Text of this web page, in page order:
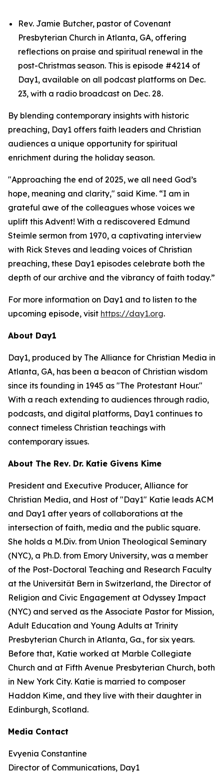
Rev. Jamie Butcher, pastor of Covenant
Presbyterian Church in Atlanta, GA, offering
reflections on praise and spiritual renewal in the
post-Christmas season. This is episode #4214 of
Day1, available on all podcast platforms on Dec.
23, with a radio broadcast on Dec. 28.
By blending contemporary insights with historic
preaching, Day1 offers faith leaders and Christian
audiences a unique opportunity for spiritual
enrichment during the holiday season.
"Approaching the end of 2025, we all need God’s
hope, meaning and clarity," said Kime. “I am in
grateful awe of the colleagues whose voices we
uplift this Advent! With a rediscovered Edmund
Steimle sermon from 1970, a captivating interview
with Rick Steves and leading voices of Christian
preaching, these Day1 episodes celebrate both the
depth of our archive and the vibrancy of faith today.”
For more information on Day1 and to listen to the
upcoming episode, visit https://day1.org.
About Day1
Day1, produced by The Alliance for Christian Media in
Atlanta, GA, has been a beacon of Christian wisdom
since its founding in 1945 as "The Protestant Hour."
With a reach extending to audiences through radio,
podcasts, and digital platforms, Day1 continues to
connect timeless Christian teachings with
contemporary issues.
About The Rev. Dr. Katie Givens Kime
President and Executive Producer, Alliance for
Christian Media, and Host of "Day1" Katie leads ACM
and Day1 after years of collaborations at the
intersection of faith, media and the public square.
She holds a M.Div. from Union Theological Seminary
(NYC), a Ph.D. from Emory University, was a member
of the Post-Doctoral Teaching and Research Faculty
at the Universität Bern in Switzerland, the Director of
Religion and Civic Engagement at Odyssey Impact
(NYC) and served as the Associate Pastor for Mission,
Adult Education and Young Adults at Trinity
Presbyterian Church in Atlanta, Ga., for six years.
Before that, Katie worked at Marble Collegiate
Church and at Fifth Avenue Presbyterian Church, both
in New York City. Katie is married to composer
Haddon Kime, and they live with their daughter in
Edinburgh, Scotland.
Media Contact
Evyenia Constantine
Director of Communications, Day1